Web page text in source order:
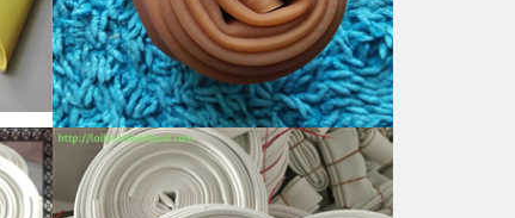
Good natural rubber hose for
Sale
Feature: